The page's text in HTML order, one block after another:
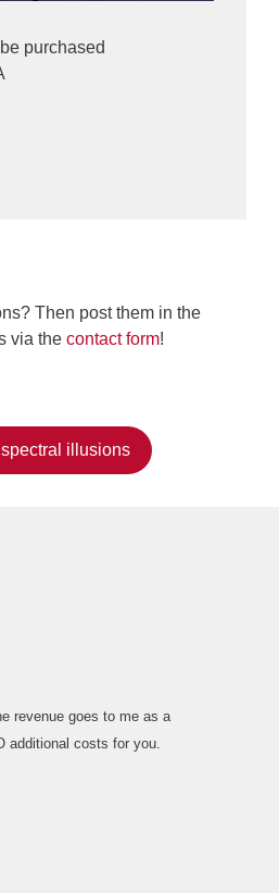
purchased
Then post them in the
via the contact form!
illusions
revenue goes to me as a
additional costs for you.